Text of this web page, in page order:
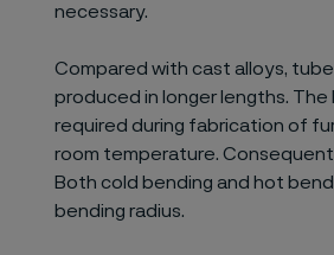
necessary.
Compared with cast alloys,
produced in longer lengths.
required during fabrication of
room temperature.
Both cold bending and hot
bending radius.